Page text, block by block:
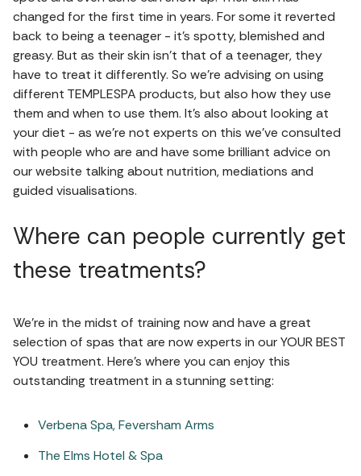
changed for the first time in years. For some it reverted
back to being a teenager - it’s spotty, blemished and
greasy. But as their skin isn’t that of a teenager, they
have to treat it differently. So we’re advising on using
different TEMPLESPA products, but also how they use
them and when to use them. It’s also about looking at
your diet - as we’re not experts on this we’ve consulted
with people who are and have some brilliant advice on
our website talking about nutrition, mediations and
guided visualisations.
Where can people currently get
these treatments?
We’re in the midst of training now and have a great
selection of spas that are now experts in our YOUR BEST
YOU treatment. Here’s where you can enjoy this
outstanding treatment in a stunning setting:
Verbena Spa, Feversham Arms
The Elms Hotel & Spa